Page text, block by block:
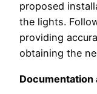
proposed
the lights.
providing
obtaining the
Documentation